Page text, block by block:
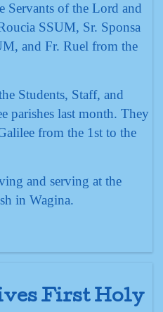
Servants of the Lord and
SSUM, Sr. Sponsa
and Fr. Ruel from the
Students, Staff, and
parishes last month. They
from the 1st to the
and serving at the
in Wagina.
First Holy